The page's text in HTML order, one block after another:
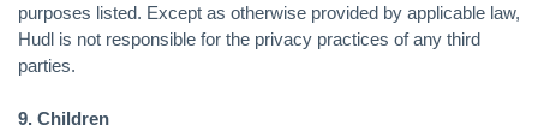
purposes listed. Except as otherwise provided by applicable law,
Hudl is not responsible for the privacy practices of any third
parties.
9. Children